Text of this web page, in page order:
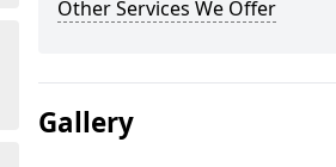
Other Services We Offer
Gallery